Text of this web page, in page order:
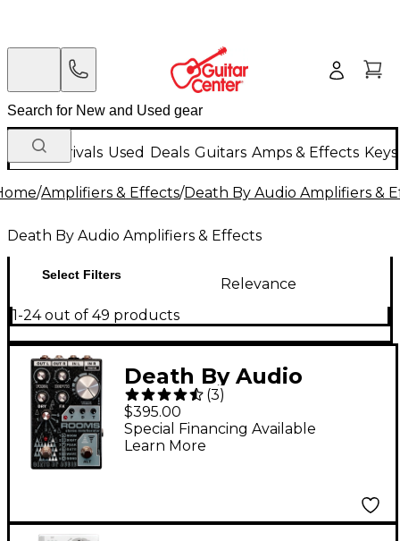
New Arrivals Used Deals Guitars Amps & Effects
/Amplifiers & Effects/Death By Audio Amplifiers &
Death By Audio Amplifiers & Effects
Select Filters
Relevance
1-24 out of 49 products
Death By Audio
ROOMS Stereo Reverb
Effects Pedal Black
Sparkle
(3)
$395.00
Special Financing Available
Learn More